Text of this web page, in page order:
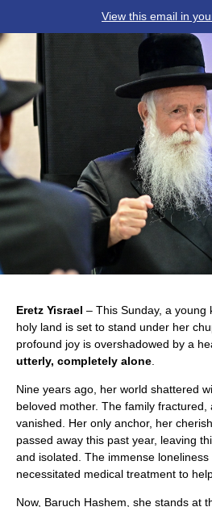
View this email in
Eretz Yisrael – This Sunday, a young
holy land is set to stand under her
profound joy is overshadowed by a
utterly, completely alone
Nine years ago, her world shattered
beloved mother. The family
vanished. Her only anchor, her
passed away this past year, leaving
and isolated. The immense
necessitated medical treatment to
Now, Baruch Hashem, she stands at